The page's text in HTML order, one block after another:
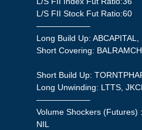
L/S FII Stock Fut Ratio:60
——————–
Long Build Up:
Short Covering:
Short Build Up:
Long Unwinding: LTTS,
——————–
Volume Shockers (Futures) :
NIL